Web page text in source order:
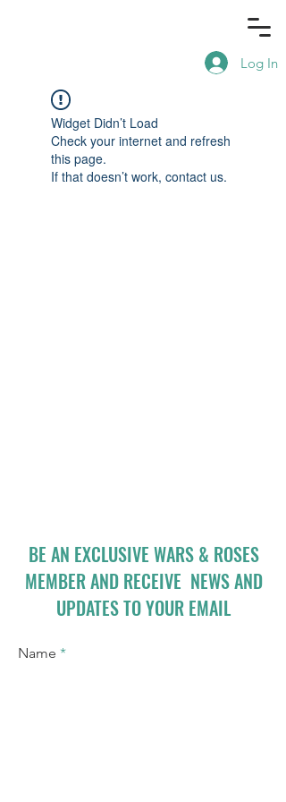
Log In
Widget Didn’t Load
Check your internet and refresh
this page.
If that doesn’t work, contact us.
BE AN EXCLUSIVE WARS & ROSES
MEMBER AND RECEIVE NEWS AND
UPDATES TO YOUR EMAIL
Name